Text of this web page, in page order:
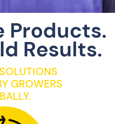
Products.
Results.
GROWERS